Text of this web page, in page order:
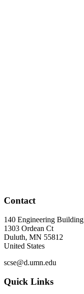
Contact
140 Engineering Building
1303 Ordean Ct
Duluth, MN 55812
United States
scse@d.umn.edu
Quick Links